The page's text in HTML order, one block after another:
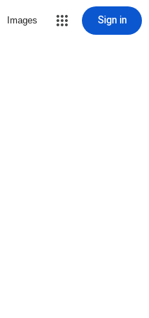
Images Sign in